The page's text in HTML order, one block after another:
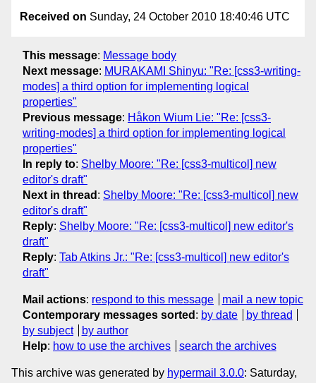
Received on Sunday, 24 October 2010 18:40:46 UTC
This message: Message body
Next message: MURAKAMI Shinyu: "Re: [css3-writing-
modes] a third option for implementing logical
properties"
Previous message: Håkon Wium Lie: "Re: [css3-
writing-modes] a third option for implementing logical
properties"
In reply to: Shelby Moore: "Re: [css3-multicol] new
editor's draft"
Next in thread : Shelby Moore: "Re: [css3-multicol] new
editor's draft"
Reply: Shelby Moore: "Re: [css3-multicol] new editor's
draft"
Reply: Tab Atkins Jr.: "Re: [css3-multicol] new editor's
draft"
Mail actions: respond to this message
mail a new topic
Contemporary messages sorted : by date
by thread
by subject
by author
Help: how to use the archives search the archives
This archive was generated by hypermail 3.0.0: Saturday,